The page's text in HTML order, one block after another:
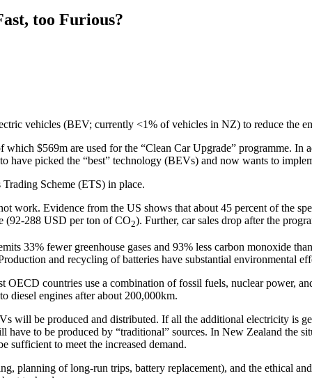
too Furious?
vehicles (BEV; currently <1% of vehicles in NZ) to reduce the
$569m are used for the “Clean Car Upgrade” programme.
have picked the “best” technology (BEVs) and now wants to
Scheme (ETS) in place.
work. Evidence from the US shows that about 45 percent of the
(92-288 USD per ton of CO2). Further, car sales drop after the
33% fewer greenhouse gases and 93% less carbon monoxide
and recycling of batteries have substantial environmental
countries use a combination of fossil fuels, nuclear power,
diesel engines after about 200,000km.
be produced and distributed. If all the additional electricity is
to be produced by “traditional” sources. In New Zealand the
sufficient to meet the increased demand.
planning of long-run trips, battery replacement), and the ethical